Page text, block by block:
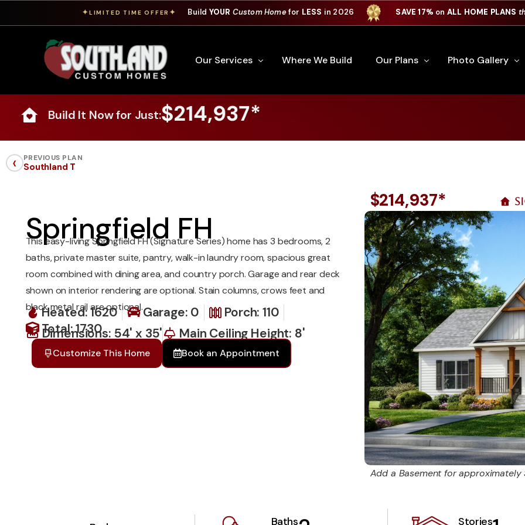
✦LIMITED TIME OFFER ✦ Build YOUR Custom Homefor LESS in 2026 SAVE 17% on ALL HOME PLANS
Our Services
Warranty Information
Where We Build Our Plans
Our Newest Plans
Photo Gallery
Custom Home
Custom Home
Build It Now for Just:$214,937*
‹ PREVIOUS PLAN
Southland T
Springfield FH
This easy-living Springfield FH (Signature Series) home has 3 bedrooms, 2
baths, private master suite, pantry, walk-in laundry room, spacious great
room combined with dining area, and country porch. Garage and rear deck
shown on interior rendering are optional. Stain columns, crows feet and
black metal rail are optional.
Heated: 1620 Garage: 0
Porch: 110
Total: 1730
Dimensions: 54' x 35' Main Ceiling Height: 8'
Customize This Home Book an Appointment
$214,937*
Add a Basement for
Baths Stories